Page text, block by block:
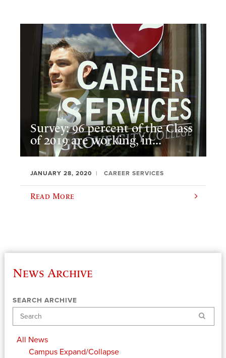
Survey: 96 percent of the Class
of 2019 are working, in...
JANUARY 28, 2020 CAREER SERVICES
Read More
News Archive
SEARCH ARCHIVE
Search
All News
Campus Expand/Collapse